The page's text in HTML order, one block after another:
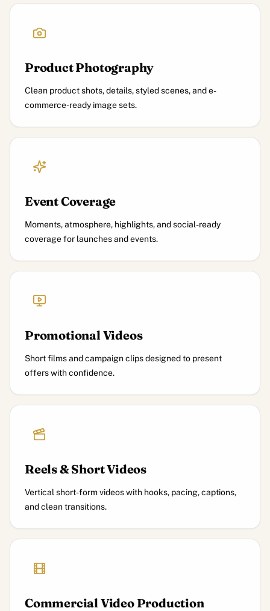
Product Photography
Clean product shots, details, styled scenes, and e-
commerce-ready image sets.
Event Coverage
Moments, atmosphere, highlights, and social-ready
coverage for launches and events.
Promotional Videos
Short films and campaign clips designed to present
offers with confidence.
Reels & Short Videos
Vertical short-form videos with hooks, pacing, captions,
and clean transitions.
Commercial Video Production